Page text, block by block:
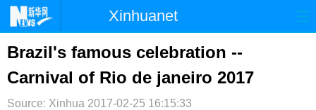
Xinhuanet
首页 国际
台湾 财经 法治
纪检 体育 科技
Brazil's famous celebration --
Carnival of Rio de janeiro 2017
Source: Xinhua 2017-02-25 16:15:33